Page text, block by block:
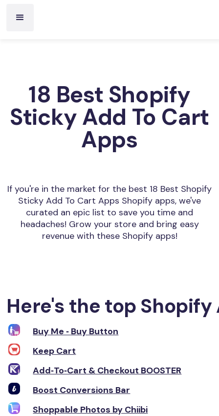
18 Best Shopify
Sticky Add To Cart
Apps
If you're in the market for the best 18 Best Shopify
Sticky Add To Cart Apps Shopify apps, we've
curated an epic list to save you time and
headaches! Grow your store and bring easy
revenue with these Shopify apps!
Here's the top Shopify
Buy Me ‑ Buy Button
Keep Cart
Add‑To‑Cart & Checkout BOOSTER
Boost Conversions Bar
Shoppable Photos by Chiibi